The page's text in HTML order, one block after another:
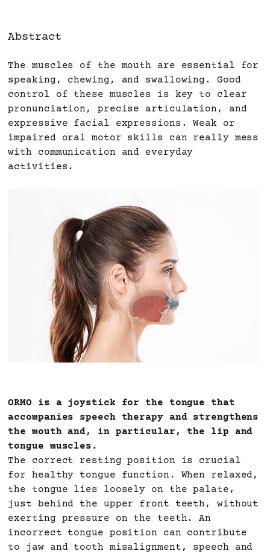
Abstract
The muscles of the mouth are essential for
speaking, chewing, and swallowing. Good
control of these muscles is key to clear
pronunciation, precise articulation, and
expressive facial expressions. Weak or
impaired oral motor skills can really mess
with communication and everyday
activities.
ORMO is a joystick for the tongue that
accompanies speech therapy and strengthens
the mouth and, in particular, the lip and
tongue muscles.
The correct resting position is crucial
for healthy tongue function. When relaxed,
the tongue lies loosely on the palate,
just behind the upper front teeth, without
exerting pressure on the teeth. An
incorrect tongue position can contribute
to jaw and tooth misalignment, speech and